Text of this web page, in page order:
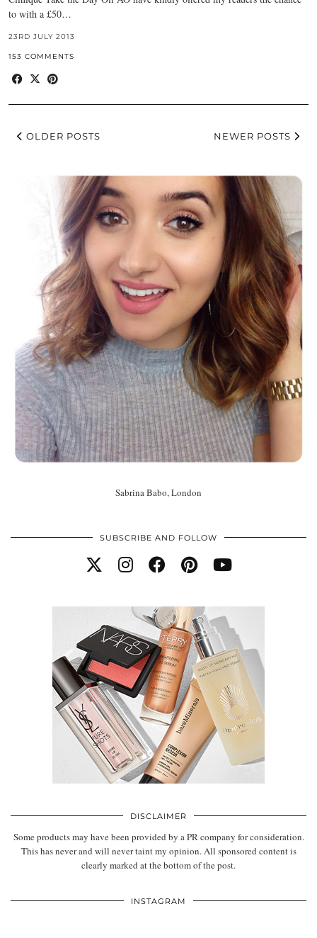
to with a £50…
23RD JULY 2013
153 COMMENTS
OLDER POSTS NEWER POSTS
Sabrina Babo, London
SUBSCRIBE AND FOLLOW
DISCLAIMER
Some products may have been provided by a PR company for consideration.
This has never and will never taint my opinion. All sponsored content is
clearly marked at the bottom of the post.
INSTAGRAM